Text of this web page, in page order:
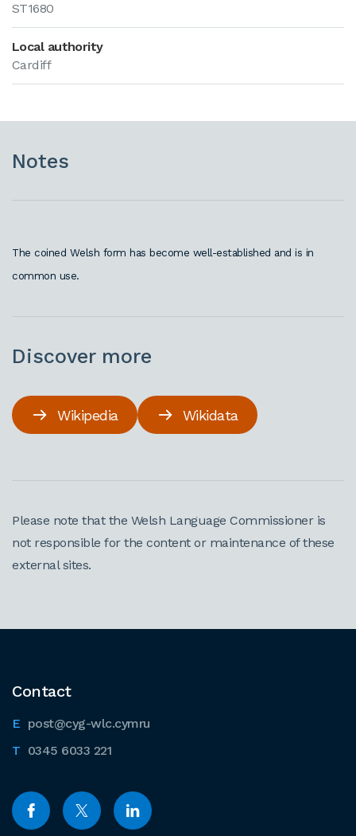
ST1680
Local authority
Cardiff
Notes
The coined Welsh form has become well-established and is in
common use.
Discover more
Wikipedia Wikidata
Please note that the Welsh Language Commissioner is
not responsible for the content or maintenance of these
external sites.
Contact
post@cyg-wlc.cymru
0345 6033 221